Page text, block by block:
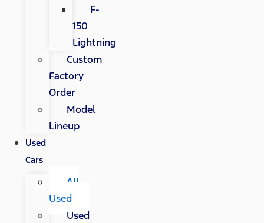
F-
150
Lightning
Custom
Factory
Order
Model
Lineup
Used
Cars
All
Used
Used